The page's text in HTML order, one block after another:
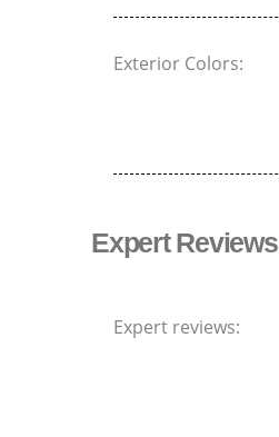
Exterior Colors:
Expert Reviews
Expert reviews: